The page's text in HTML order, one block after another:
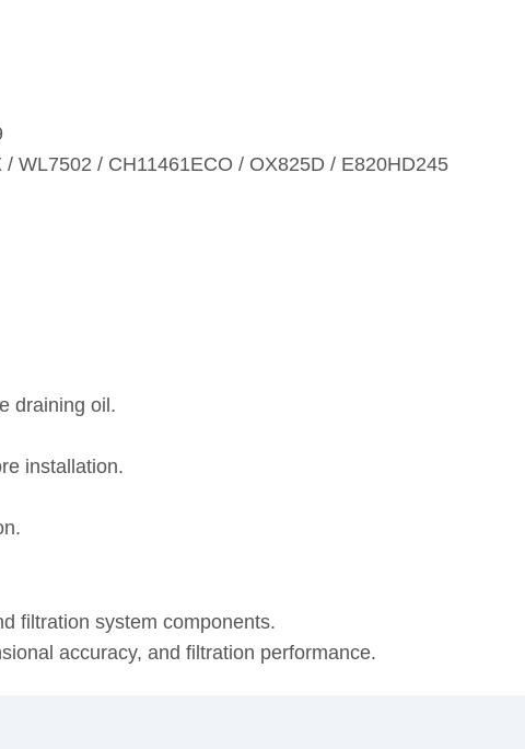
WL7502 / CH11461ECO / OX825D / E820HD245
draining oil.
installation.
filtration system components.
accuracy, and filtration performance.